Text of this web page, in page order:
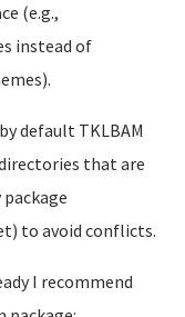
(e.g.,
instead of
default TKLBAM
that are
to avoid conflicts.
I recommend